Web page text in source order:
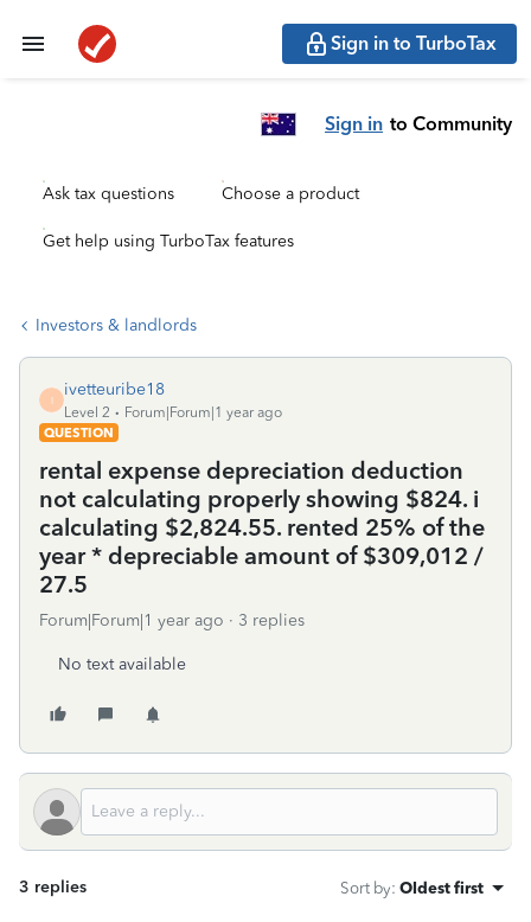
Sign in to TurboTax
Sign in to Community
Ask tax questions Choose a product
Get help using TurboTax features
Investors & landlords
I
ivetteuribe18
Level 2
Forum|Forum|1 year ago
QUESTION
rental expense depreciation deduction
not calculating properly showing $824. i
calculating $2,824.55. rented 25% of the
year * depreciable amount of $309,012 /
27.5
Forum|Forum|1 year ago 3 replies
No text available
3 replies Sort by: Oldest first